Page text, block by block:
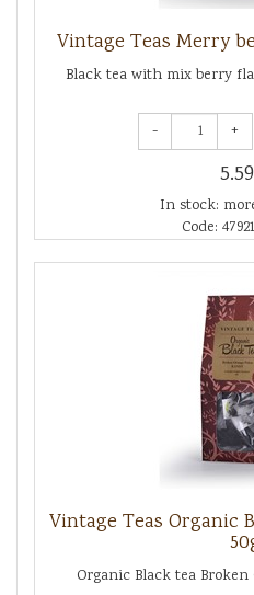
Vintage Teas Merry
Black tea with mix berry
- +
In stock:
Code:
Vintage Teas Organic
Organic Black tea Broken